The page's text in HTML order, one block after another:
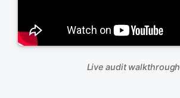
Live audit walkthrough